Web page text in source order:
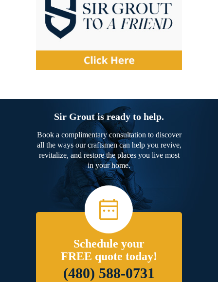
Sir Grout is ready to help.
Book a complimentary consultation to discover
all the ways our craftsmen can help you revive,
revitalize, and restore the places you live most
in your home.
Schedule your
FREE quote today!
(480) 588-0731